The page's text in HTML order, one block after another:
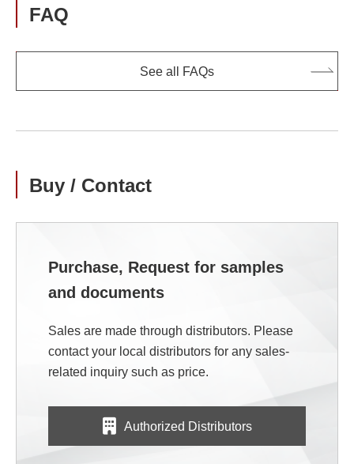
FAQ
See all FAQs
Buy / Contact
Purchase, Request for samples
and documents
Sales are made through distributors. Please
contact your local distributors for any sales-
related inquiry such as price.
Authorized Distributors